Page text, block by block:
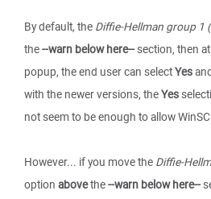
By default, the Diffie-Hellman group 1
the--warn below here--section, then
popup, the end user can selectYes
with the newer versions, theYes
not seem to be enough to allow
However... if you move the Diffie-
option abovethe--warn below here--